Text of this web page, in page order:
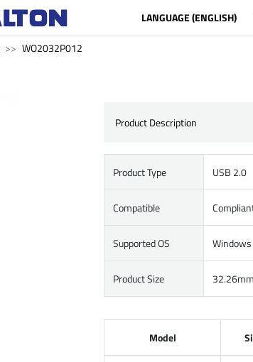
LANGUAGE (ENGLISH)
WO2032P012
Product Description
Product Type USB 2.0
Compatible
Supported OS
Product Size
Model